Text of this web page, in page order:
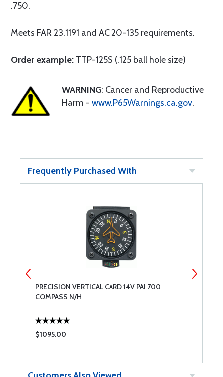
.750.
Meets FAR 23.1191 and AC 20-135 requirements.
Order example: TTP-125S (.125 ball hole size)
WARNING: Cancer and Reproductive
Harm - www.P65Warnings.ca.gov.
Frequently Purchased With
PRECISION VERTICAL CARD 14V PAI 700
COMPASS N/H
$1095.00